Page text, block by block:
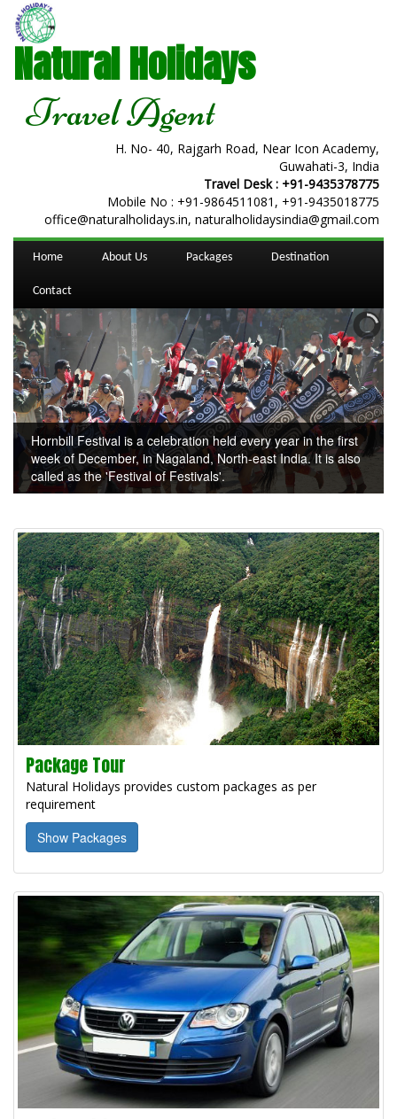
Natural Holidays
Travel Agent
H. No- 40, Rajgarh Road, Near Icon Academy,
Guwahati-3, India
Travel Desk : +91-9435378775
Mobile No : +91-9864511081 , +91-9435018775
office@naturalholidays.in, naturalholidaysindia@gmail.com
Home About Us Packages Destination
Contact
Hornbill Festival is a celebration held every year in the first
week of December, in Nagaland, North-east India. It is also
called as the 'Festival of Festivals'.
Package Tour
Natural Holidays provides custom packages as per
requirement
Show Packages